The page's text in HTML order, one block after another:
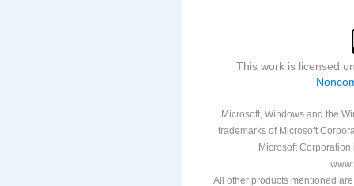
This work is licensed
Microsoft, Windows and the
trademarks of Microsoft
Microsoft
All other products mentioned